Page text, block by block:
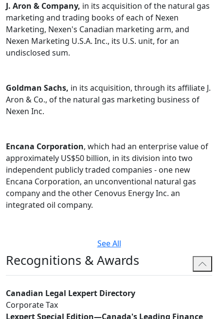
J. Aron & Company, in its acquisition of the natural gas
marketing and trading books of each of Nexen
Marketing, Nexen's Canadian marketing arm, and
Nexen Marketing U.S.A. Inc., its U.S. unit, for an
undisclosed sum.
Goldman Sachs, in its acquisition, through its affiliate J.
Aron & Co., of the natural gas marketing business of
Nexen Inc.
Encana Corporation, which had an enterprise value of
approximately US$50 billion, in its division into two
independent publicly traded companies - one new
Encana Corporation, an unconventional natural gas
company and the other Cenovus Energy Inc. an
integrated oil company.
See All
Recognitions & Awards
Canadian Legal Lexpert Directory
Corporate Tax
Lexpert Special Edition—Canada's Leading Finance